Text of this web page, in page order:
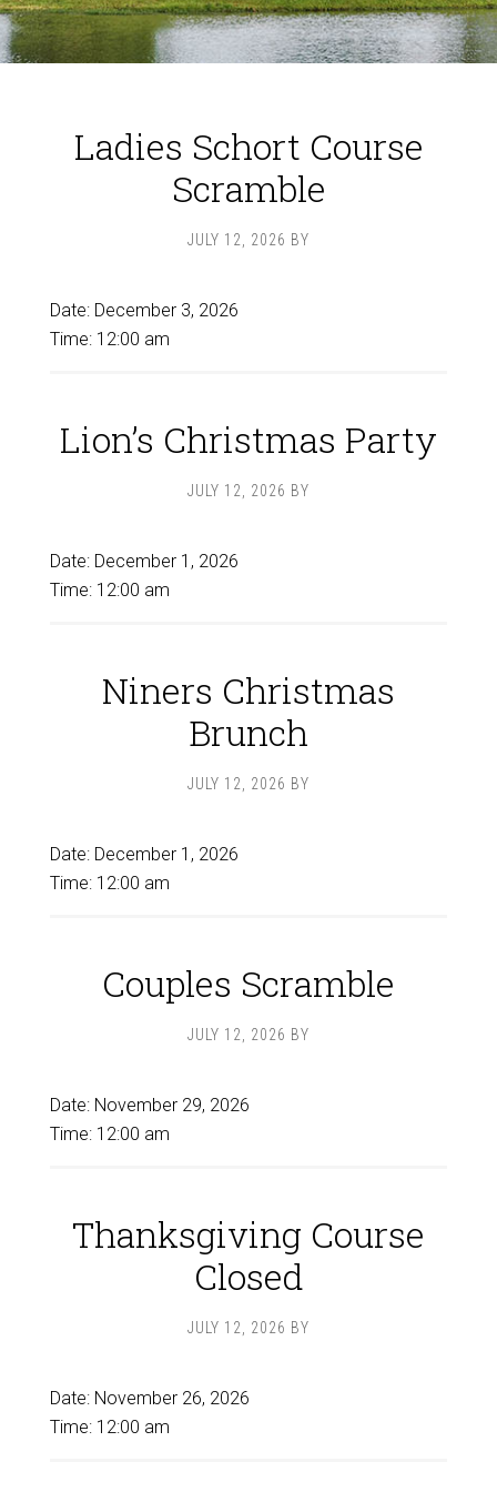
Ladies Schort Course
Scramble
JULY 12, 2026 BY
Date: December 3, 2026
Time: 12:00 am
Lion’s Christmas Party
JULY 12, 2026 BY
Date: December 1, 2026
Time: 12:00 am
Niners Christmas
Brunch
JULY 12, 2026 BY
Date: December 1, 2026
Time: 12:00 am
Couples Scramble
JULY 12, 2026 BY
Date: November 29, 2026
Time: 12:00 am
Thanksgiving Course
Closed
JULY 12, 2026 BY
Date: November 26, 2026
Time: 12:00 am